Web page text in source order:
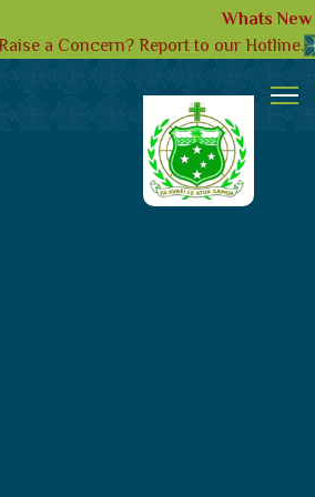
Whats New
a Concern? Report to our Hotline.